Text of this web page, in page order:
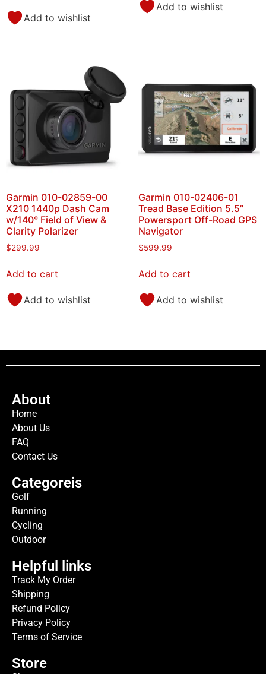
Add to wishlist
Add to wishlist
Garmin 010-02859-00
X210 1440p Dash Cam
w/140° Field of View &
Clarity Polarizer
$299.99
Add to cart
Add to wishlist
Garmin 010-02406-01
Tread Base Edition 5.5”
Powersport Off-Road GPS
Navigator
$599.99
Add to cart
Add to wishlist
About
Home
About Us
FAQ
Contact Us
Categoreis
Golf
Running
Cycling
Outdoor
Helpful links
Track My Order
Shipping
Refund Policy
Privacy Policy
Terms of Service
Store